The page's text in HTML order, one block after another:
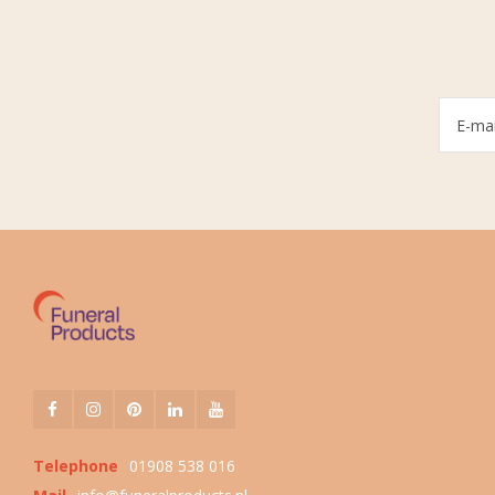
Telephone
01908 538 016